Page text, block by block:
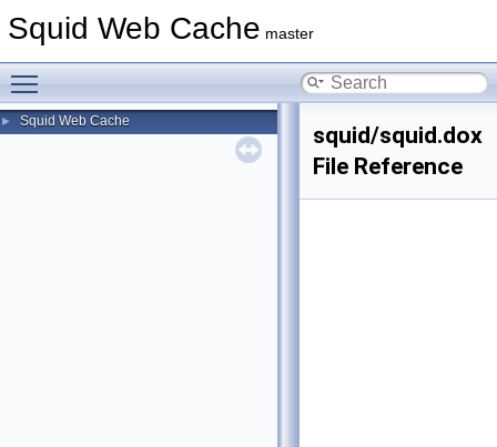
Squid Web Cache master
► Squid Web Cache
squid/squid.dox
File Reference